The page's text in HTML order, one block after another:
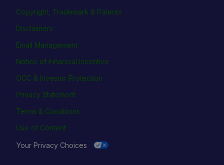
Copyright, Trademark & Patents
Disclaimers
Email Management
Notice of Financial Incentive
OCC & Investor Protection
Privacy Statement
Terms & Conditions
Use of Content
Your Privacy Choices